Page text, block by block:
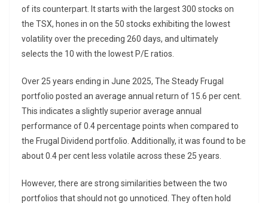
of its counterpart. It starts with the largest 300 stocks on
the TSX, hones in on the 50 stocks exhibiting the lowest
volatility over the preceding 260 days, and ultimately
selects the 10 with the lowest P/E ratios.
Over 25 years ending in June 2025, The Steady Frugal
portfolio posted an average annual return of 15.6 per cent.
This indicates a slightly superior average annual
performance of 0.4 percentage points when compared to
the Frugal Dividend portfolio. Additionally, it was found to be
about 0.4 per cent less volatile across these 25 years.
However, there are strong similarities between the two
portfolios that should not go unnoticed. They often hold